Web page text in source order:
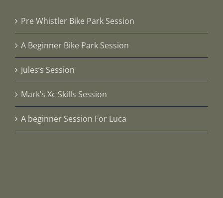
Pre Whistler Bike Park Session
A Beginner Bike Park Session
Jules’s Session
Mark’s Xc Skills Session
A beginner Session For Luca